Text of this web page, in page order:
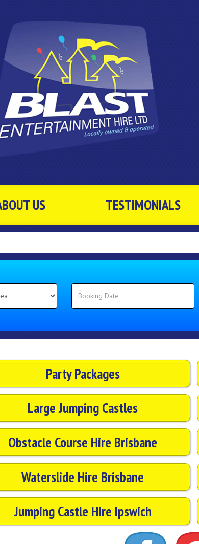
US TESTIMONIALS
Party Packages
Large Jumping Castles
Obstacle Course Hire Brisbane
Waterslide Hire Brisbane
Jumping Castle Hire Ipswich